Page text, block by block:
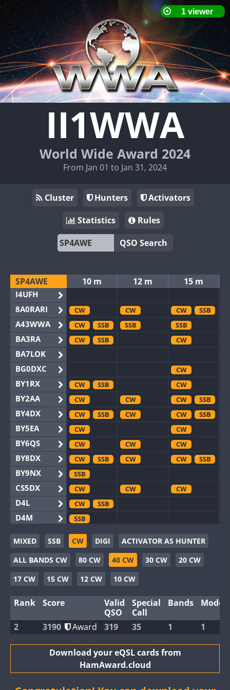
II1WWA
World Wide Award 2024
From Jan 01 to Jan 31, 2024
Cluster Hunters
Activators
Statistics
Rules
QSO Search
SP4AWE
I4UFH
8A0RARI
A43WWA
BA3RA
BA7LOK
BG0DXC
BY1RX
BY2AA
BY4DX
BY5EA
BY6QS
BY8DX
BY9NX
CS5DX
D4L
D4M
EG3WWA
EG5WWA
EG6WWA
EG8WWA
GB2WWA
GB4WWA
GB8WWA
10 m 12 m 15 m
CW CW CW SSB
CW
SSB SSB
SSB
CW
SSB CW
CW
CW
SSB
CW
CW
CW CW SSB
CW
SSB CW CW SSB
CW
CW
CW
CW
CW
CW
SSB CW CW SSB
SSB
CW
CW CW
CW
SSB
SSB
SSB
SSB
CW
SSB CW SSB CW SSB
SSB
CW
SSB CW
CW CW SSB
CW
SSB CW CW SSB
MIXED SSB CW DIGI
ACTIVATOR AS HUNTER
ALL BANDS CW
80 CW 40 CW 30 CW
20 CW
17 CW
15 CW 12 CW 10 CW
Rank Score
Valid
QSO
Special
Call
Bands Modes
2 3190 Award 319 35 1 1
Download your eQSL cards from
HamAward.cloud